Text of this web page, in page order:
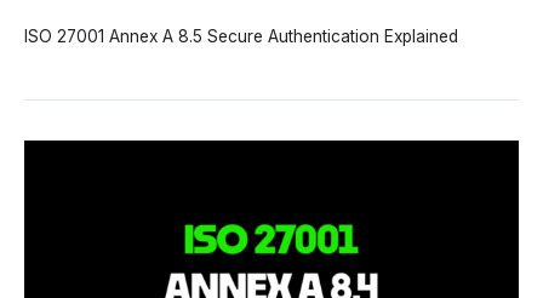
ISO 27001 Annex A 8.5 Secure Authentication Explained